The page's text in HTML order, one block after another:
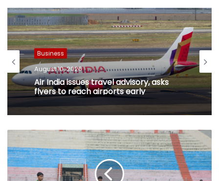
Business
August 10, 2026
Air India issues travel advisory, asks
flyers to reach airports early